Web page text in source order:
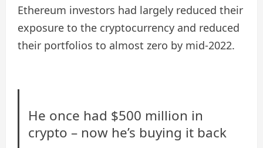
Ethereum investors had largely reduced their
exposure to the cryptocurrency and reduced
their portfolios to almost zero by mid-2022.
He once had $500 million in
crypto – now he’s buying it back